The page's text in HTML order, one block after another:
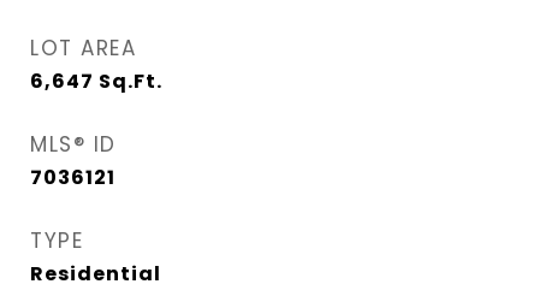
LOT AREA
6,647 Sq.Ft.
MLS® ID
7036121
TYPE
Residential